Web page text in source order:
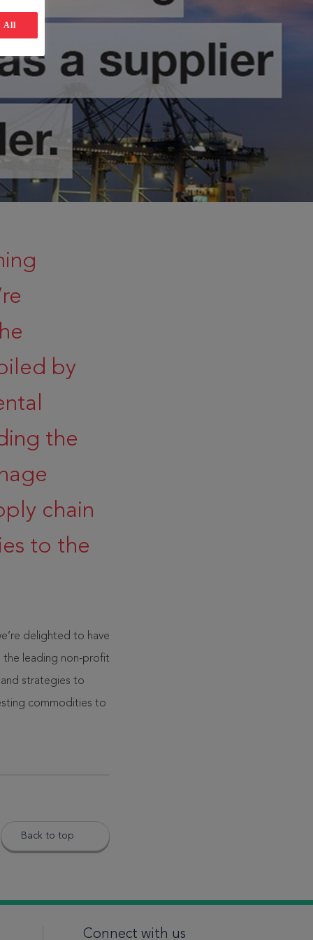
by
the
chain
to the
delighted to have
the leading non-profit
and strategies to
commodities to
Back to top
Connect with us
All